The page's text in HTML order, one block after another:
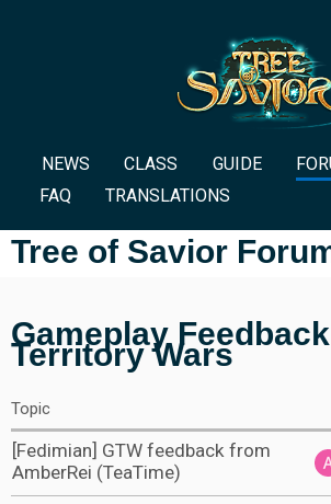
NEWS CLASS GUIDE
FAQ
TRANSLATIONS
Tree of Savior
Gameplay Feedback
Territory Wars
Topic
[Fedimian] GTW feedback from
AmberRei (TeaTime)